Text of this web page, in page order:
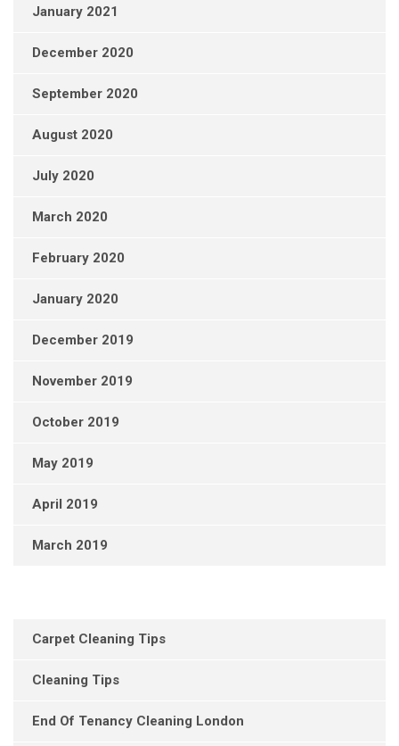
January 2021
December 2020
September 2020
August 2020
July 2020
March 2020
February 2020
January 2020
December 2019
November 2019
October 2019
May 2019
April 2019
March 2019
Carpet Cleaning Tips
Cleaning Tips
End Of Tenancy Cleaning London